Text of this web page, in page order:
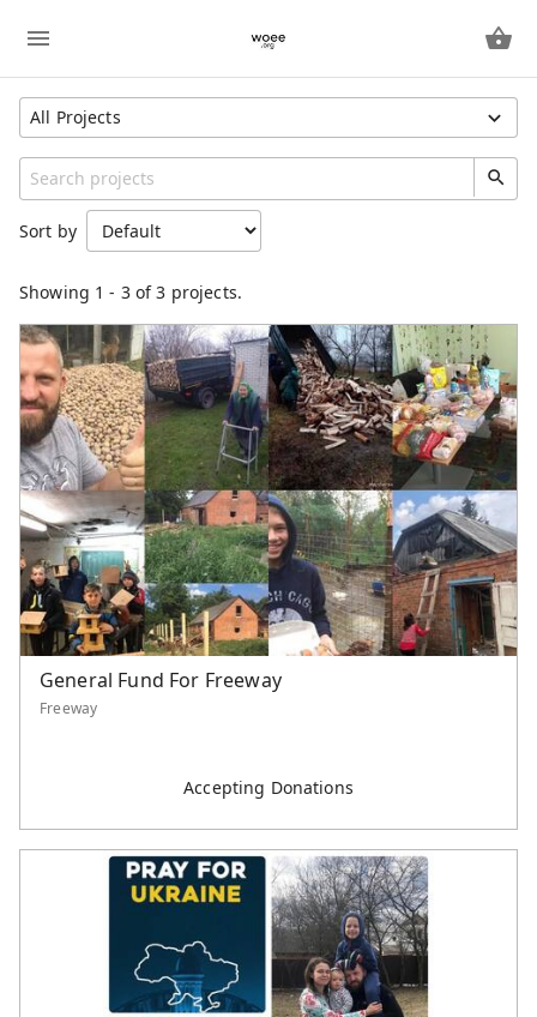
All Projects
Region
Unspecified
IndividualProject
Sort by
Showing 1 - 3of 3 projects.
General Fund For Freeway
Freeway
Accepting Donations